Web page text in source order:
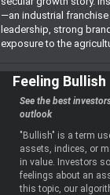
—an industrial
leadership, strong
exposure to the
Feeling Bullish
See the best
outlook
"Bullish" is a term
assets, indices, or
in value. Investors
feelings about an
this topic, our